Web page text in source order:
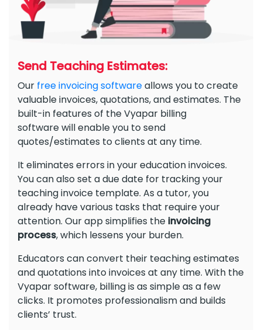
Send Teaching Estimates:
Our free invoicing softwareallows you to create
valuable invoices, quotations, and estimates. The
built-in features of the Vyapar billing
software will enable you to send
quotes/estimates to clients at any time.
It eliminates errors in your education invoices.
You can also set a due date for tracking your
teaching invoice template. As a tutor, you
already have various tasks that require your
attention. Our app simplifies the invoicing
process, which lessens your burden.
Educators can convert their teaching estimates
and quotations into invoices at any time. With the
Vyapar software, billing is as simple as a few
clicks. It promotes professionalism and builds
clients’ trust.